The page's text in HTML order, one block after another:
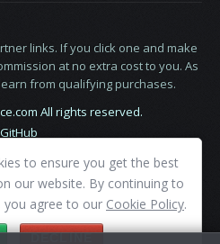
links. If you click one and make
at no extra cost to you. As
from qualifying purchases.
All rights reserved.
GitHub
to ensure you get the best
our website. By continuing to
you agree to our Cookie Policy.
DECLINE